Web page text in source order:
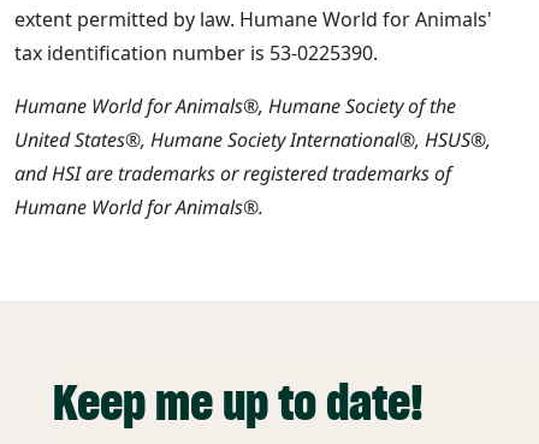
extent permitted by law. Humane World for Animals'
tax identification number is 53-0225390.
Humane World for Animals®, Humane Society of the
United States®, Humane Society International®, HSUS®,
and HSI are trademarks or registered trademarks of
Humane World for Animals®.